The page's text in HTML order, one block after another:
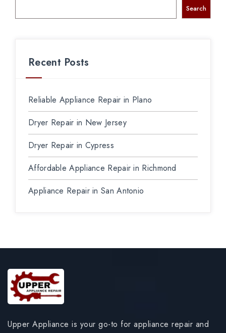
Search
Recent Posts
Reliable Appliance Repair in Plano
Dryer Repair in New Jersey
Dryer Repair in Cypress
Affordable Appliance Repair in Richmond
Appliance Repair in San Antonio
Upper Appliance is your go-to for appliance repair and